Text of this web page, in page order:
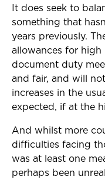
It does seek to
something that
years previously.
allowances for high
document duty
and fair, and will
increases in the
expected, if at the
And whilst more
difficulties facing
was at least one
perhaps been